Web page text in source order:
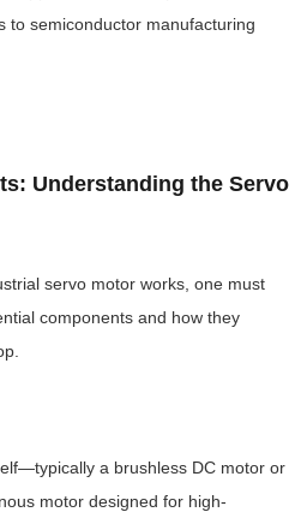
to semiconductor manufacturing
Understanding the Servo
servo motor works, one must
components and how they
a brushless DC motor or
motor designed for high-